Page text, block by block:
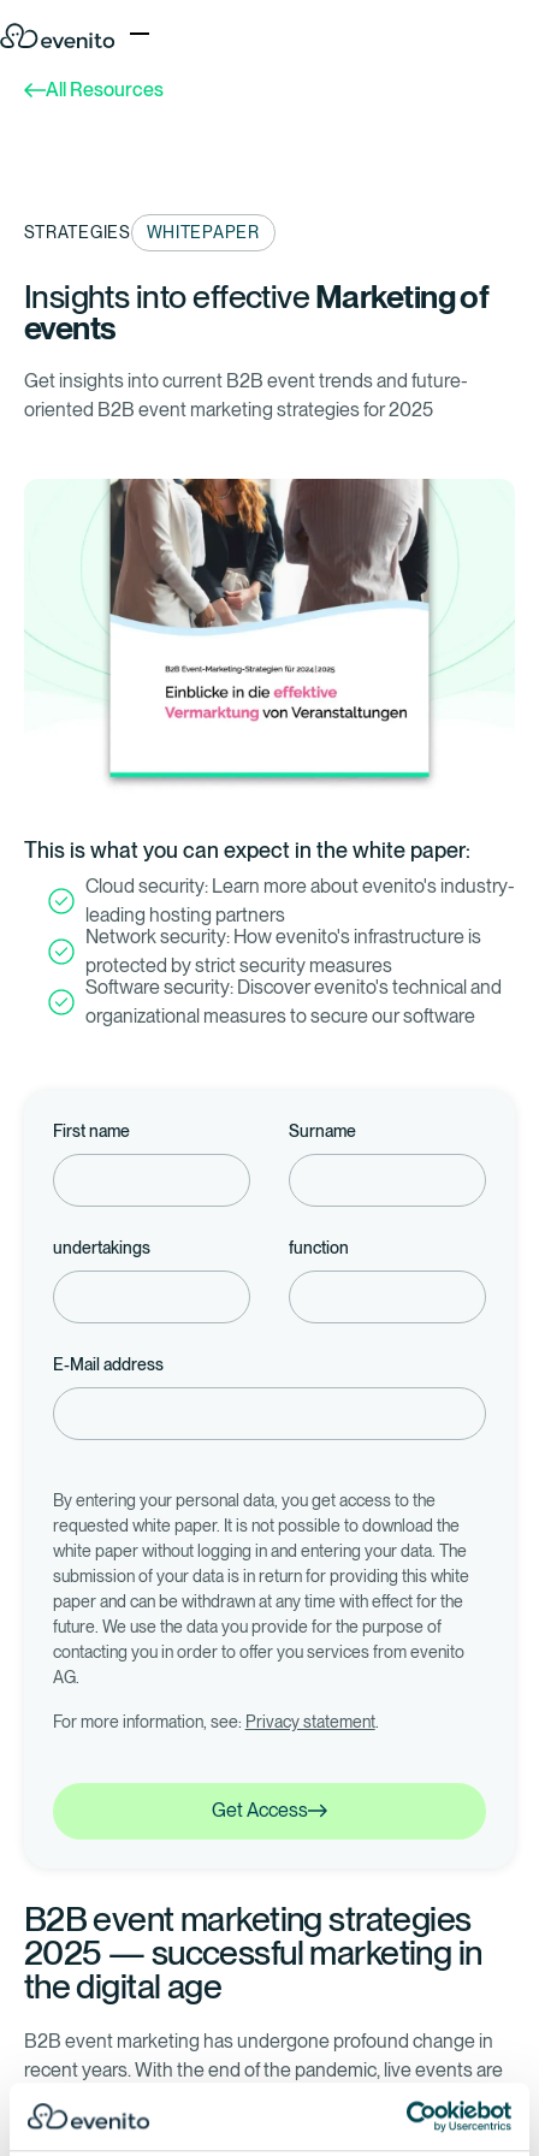
All Resources
STRATEGIES WHITEPAPER
Insights into effectiveMarketing of
events
Get insights into current B2B event trends and future-
oriented B2B event marketing strategies for 2025
This is what you can expect in the white paper:
Cloud security: Learn more about evenito's industry-
leading hosting partners
Network security: How evenito's infrastructure is
protected by strict security measures
Software security: Discover evenito's technical and
organizational measures to secure our software
First name Surname
undertakings function
E-Mail address
By entering your personal data, you get access to the
requested white paper. It is not possible to download the
white paper without logging in and entering your data. The
submission of your data is in return for providing this white
paper and can be withdrawn at any time with effect for the
future. We use the data you provide for the purpose of
contacting you in order to offer you services from evenito
AG.
For more information, see: Privacy statement.
Get Access
Get Access
B2B event marketing strategies
2025 — successful marketing in
the digital age
B2B event marketing has undergone profound change in
recent years. With the end of the pandemic, live events are
making a strong comeback, but digital and hybrid formats
remain relevant. The industry is increasingly using